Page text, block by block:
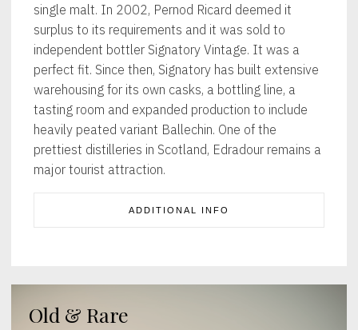
single malt. In 2002, Pernod Ricard deemed it
surplus to its requirements and it was sold to
independent bottler Signatory Vintage. It was a
perfect fit. Since then, Signatory has built extensive
warehousing for its own casks, a bottling line, a
tasting room and expanded production to include
heavily peated variant Ballechin. One of the
prettiest distilleries in Scotland, Edradour remains a
major tourist attraction.
ADDITIONAL INFO
Old & Rare